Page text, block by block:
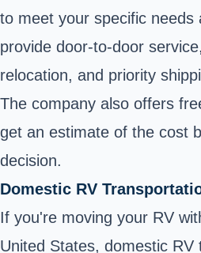
to meet your specific needs
provide door-to-door
relocation, and priority
The company also offers
get an estimate of the cost
decision.
Domestic RV
If you're moving your RV
United States, domestic